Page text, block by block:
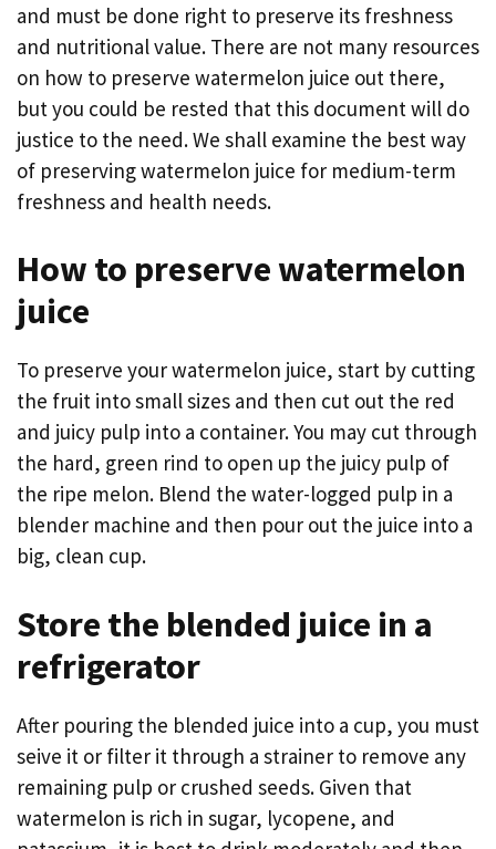
and must be done right to preserve its freshness
and nutritional value. There are not many resources
on how to preserve watermelon juice out there,
but you could be rested that this document will do
justice to the need. We shall examine the best way
of preserving watermelon juice for medium-term
freshness and health needs.
How to preserve watermelon
juice
To preserve your watermelon juice, start by cutting
the fruit into small sizes and then cut out the red
and juicy pulp into a container. You may cut through
the hard, green rind to open up the juicy pulp of
the ripe melon. Blend the water-logged pulp in a
blender machine and then pour out the juice into a
big, clean cup.
Store the blended juice in a
refrigerator
After pouring the blended juice into a cup, you must
seive it or filter it through a strainer to remove any
remaining pulp or crushed seeds. Given that
watermelon is rich in sugar, lycopene, and